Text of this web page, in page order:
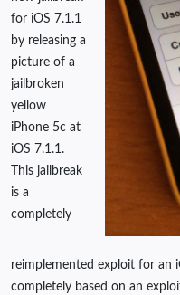
for iOS 7.1.1
by releasing a
picture of a
jailbroken
yellow
iPhone 5c at
iOS 7.1.1.
This jailbreak
is a
completely
reimplemented exploit for an
completely based on an